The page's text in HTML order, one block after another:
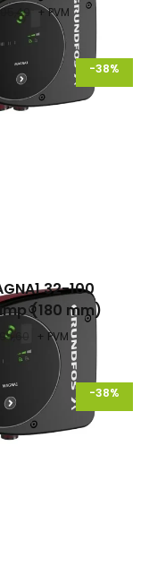
+ PVM
-38%
32-100
(180 mm)
+ PVM
-38%